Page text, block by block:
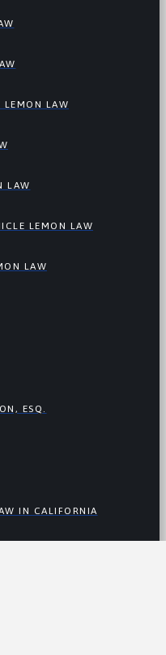
LEMON LAW
LAW
LEMON LAW
LAW
ESQ.
IN CALIFORNIA